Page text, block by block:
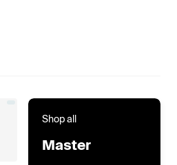
Shop all
Master